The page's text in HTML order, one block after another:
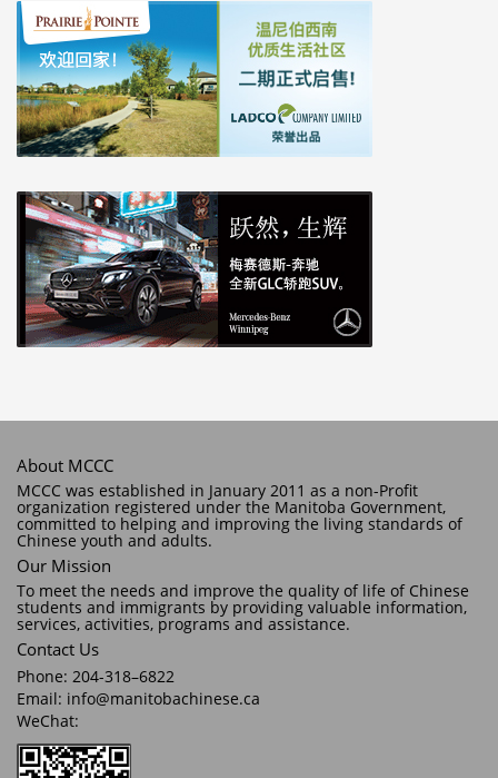
About MCCC
MCCC was established in January 2011 as a non-Profit
organization registered under the Manitoba Government,
committed to helping and improving the living standards of
Chinese youth and adults.
Our Mission
To meet the needs and improve the quality of life of Chinese
students and immigrants by providing valuable information,
services, activities, programs and assistance.
Contact Us
Phone: 204-318–6822
Email: info@manitobachinese.ca
WeChat: